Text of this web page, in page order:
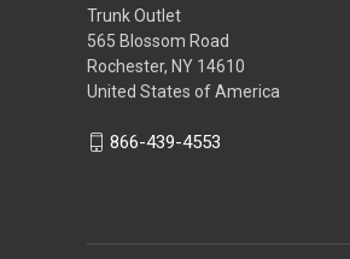
Trunk Outlet
565 Blossom Road
Rochester, NY 14610
United States of America
866-439-4553